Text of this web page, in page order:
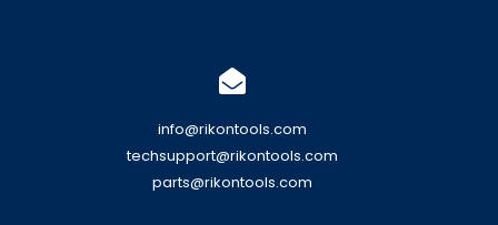
info@rikontools.com
techsupport@rikontools.com
parts@rikontools.com